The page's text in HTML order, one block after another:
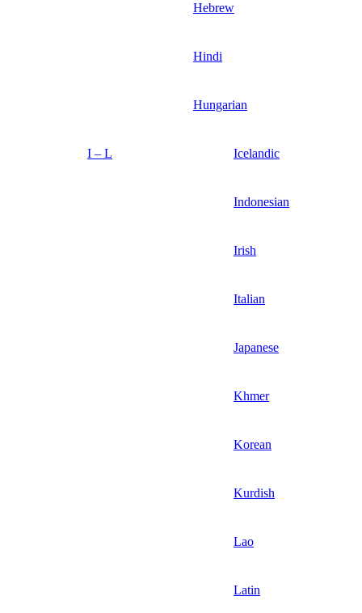
Hebrew
Hindi
Hungarian
I – L Icelandic
Indonesian
Irish
Italian
Japanese
Khmer
Korean
Kurdish
Lao
Latin